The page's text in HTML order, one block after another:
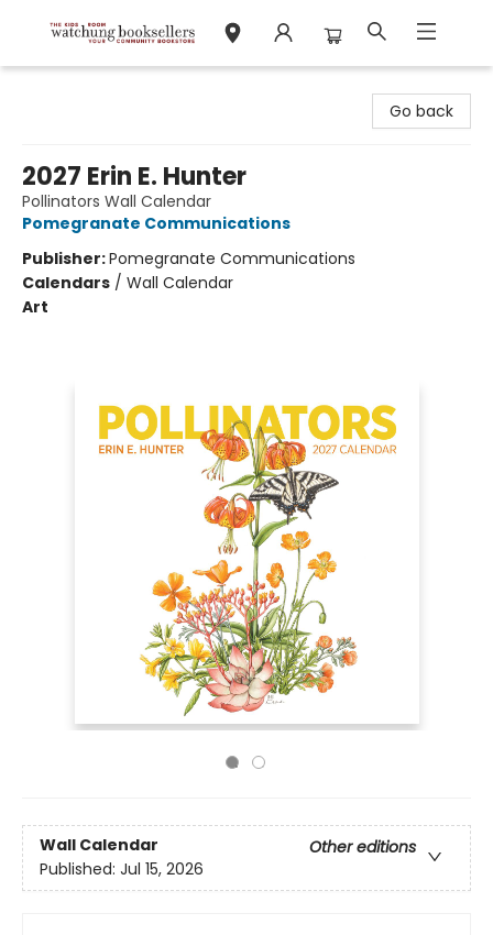
Go back
2027 Erin E. Hunter
Pollinators Wall Calendar
Pomegranate Communications
Publisher:Pomegranate Communications
Calendars / Wall Calendar
Art
Wall Calendar
Other editions
Published: Jul 15, 2026